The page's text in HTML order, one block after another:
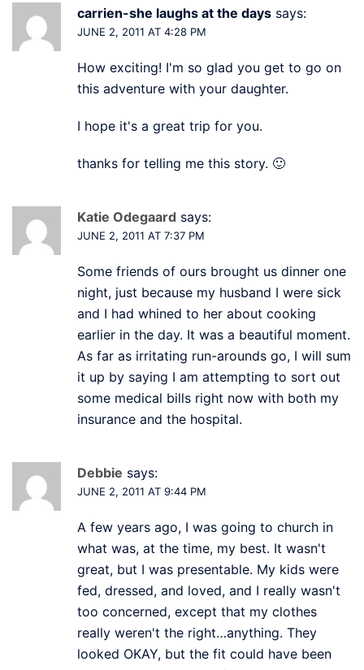
carrien-she laughs at the days says:
JUNE 2, 2011 AT 4:28 PM
How exciting! I'm so glad you get to go on
this adventure with your daughter.
I hope it's a great trip for you.
thanks for telling me this story. 🙂
Katie Odegaard says:
JUNE 2, 2011 AT 7:37 PM
Some friends of ours brought us dinner one
night, just because my husband I were sick
and I had whined to her about cooking
earlier in the day. It was a beautiful moment.
As far as irritating run-arounds go, I will sum
it up by saying I am attempting to sort out
some medical bills right now with both my
insurance and the hospital.
Debbie says:
JUNE 2, 2011 AT 9:44 PM
A few years ago, I was going to church in
what was, at the time, my best. It wasn't
great, but I was presentable. My kids were
fed, dressed, and loved, and I really wasn't
too concerned, except that my clothes
really weren't the right…anything. They
looked OKAY, but the fit could have been